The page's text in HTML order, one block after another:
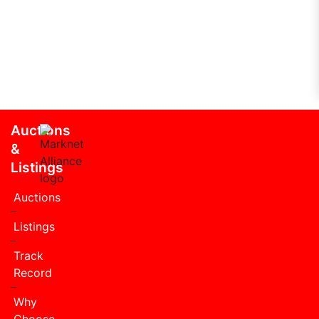
Auctions
&
Listings
Auctions
Listings
Track
Record
Why